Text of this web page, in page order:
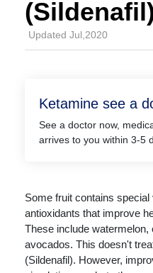
Updated Jul,2020
Ketamine see a
See a doctor now,
arrives to you within 3-5
Some fruit contains
antioxidants that improve
These include
avocados. This doesn't
(Sildenafil). However,